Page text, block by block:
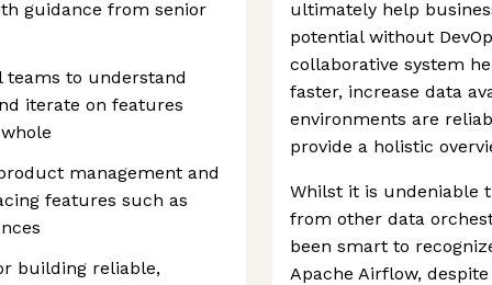
guidance from senior
to understand
iterate on features
management and
features such as
building reliable,
ultimately help
potential without
collaborative system
faster, increase data
environments are
provide a holistic
Whilst it is undeniable
from other data
been smart to
Apache Airflow,